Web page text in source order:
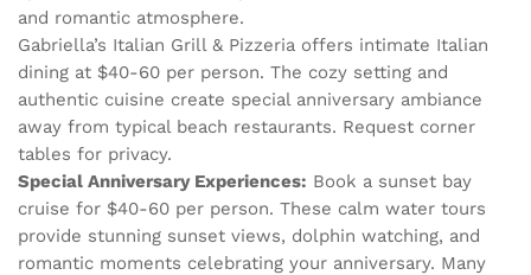
and romantic atmosphere.
Gabriella’s Italian Grill & Pizzeria offers intimate Italian
dining at $40-60 per person. The cozy setting and
authentic cuisine create special anniversary ambiance
away from typical beach restaurants. Request corner
tables for privacy.
Special Anniversary Experiences: Book a sunset bay
cruise for $40-60 per person. These calm water tours
provide stunning sunset views, dolphin watching, and
romantic moments celebrating your anniversary. Many